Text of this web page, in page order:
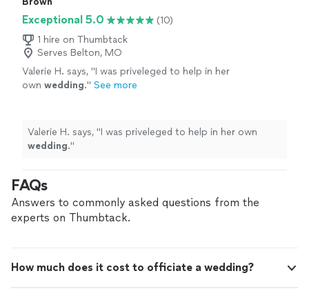
Exceptional 5.0
(10)
1 hire on Thumbtack
Serves Belton, MO
Valerie H. says, "I was priveleged to help in her
own wedding." See more
Valerie H. says, "I was priveleged to help in her own
wedding."
FAQs
Answers to commonly asked questions from the
experts on Thumbtack.
How much does it cost to officiate a wedding?